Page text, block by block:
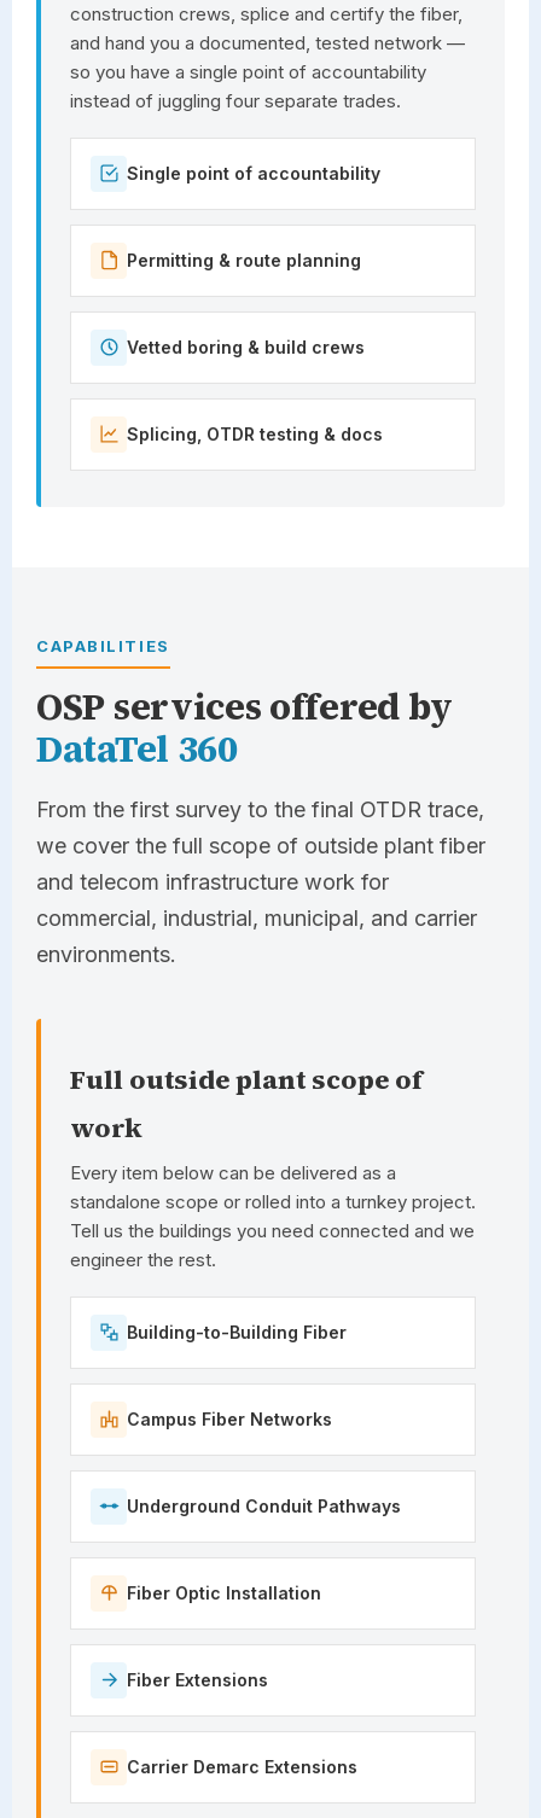
construction crews, splice and certify the fiber,
and hand you a documented, tested network —
so you have a single point of accountability
instead of juggling four separate trades.
Single point of accountability
Permitting & route planning
Vetted boring & build crews
Splicing, OTDR testing & docs
CAPABILITIES
OSP services offered by
DataTel 360
From the first survey to the final OTDR trace,
we cover the full scope of outside plant fiber
and telecom infrastructure work for
commercial, industrial, municipal, and carrier
environments.
Full outside plant scope of
work
Every item below can be delivered as a
standalone scope or rolled into a turnkey project.
Tell us the buildings you need connected and we
engineer the rest.
Building-to-Building Fiber
Campus Fiber Networks
Underground Conduit Pathways
Fiber Optic Installation
Fiber Extensions
Carrier Demarc Extensions